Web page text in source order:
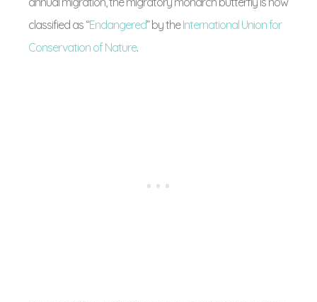
classified as “Endangered” by theInternational Union for
Conservation of Nature.